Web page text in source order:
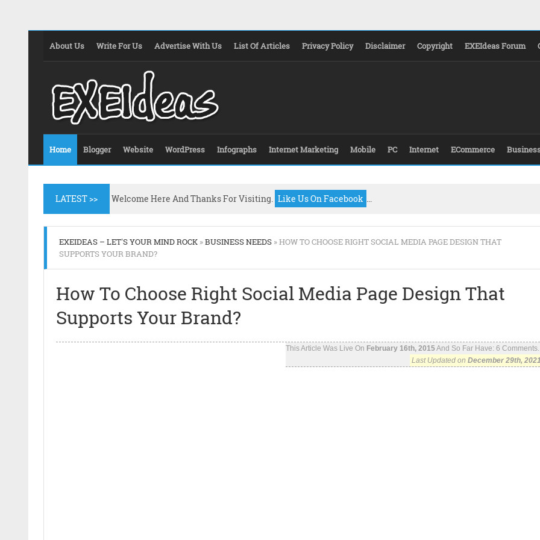
About Us Write For Us Advertise With Us List Of Articles Privacy Policy Disclaimer Copyright EXEIdeas Forum
Home Blogger Website WordPress Infographs Internet Marketing Mobile PC Internet ECommerce
LATEST >> Welcome Here And Thanks For Visiting. Like Us On Facebook ...
EXEIDEAS – LET'S YOUR MIND ROCK »BUSINESS NEEDS » HOW TO CHOOSE RIGHT SOCIAL MEDIA PAGE DESIGN THAT
SUPPORTS YOUR BRAND?
How To Choose Right Social Media Page Design That
Supports Your Brand?
This Article Was Live On February 16th, 2015And So Far Have: 6
Last Updated on December 29th,